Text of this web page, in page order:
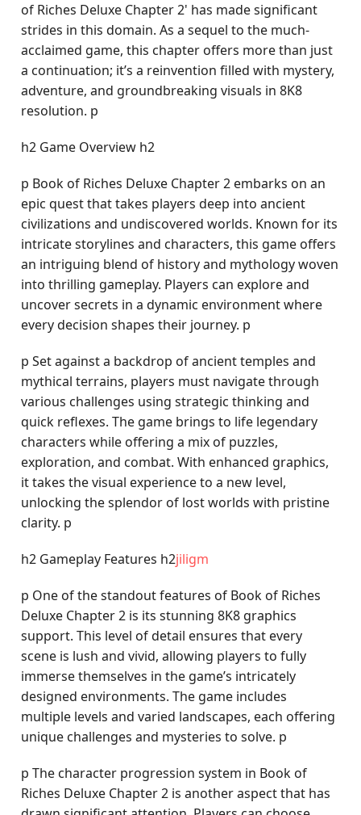
of Riches Deluxe Chapter 2' has made significant
strides in this domain. As a sequel to the much-
acclaimed game, this chapter offers more than just
a continuation; it’s a reinvention filled with mystery,
adventure, and groundbreaking visuals in 8K8
resolution. p
h2 Game Overview h2
p Book of Riches Deluxe Chapter 2 embarks on an
epic quest that takes players deep into ancient
civilizations and undiscovered worlds. Known for its
intricate storylines and characters, this game offers
an intriguing blend of history and mythology woven
into thrilling gameplay. Players can explore and
uncover secrets in a dynamic environment where
every decision shapes their journey. p
p Set against a backdrop of ancient temples and
mythical terrains, players must navigate through
various challenges using strategic thinking and
quick reflexes. The game brings to life legendary
characters while offering a mix of puzzles,
exploration, and combat. With enhanced graphics,
it takes the visual experience to a new level,
unlocking the splendor of lost worlds with pristine
clarity. p
h2 Gameplay Features h2jiligm
p One of the standout features of Book of Riches
Deluxe Chapter 2 is its stunning 8K8 graphics
support. This level of detail ensures that every
scene is lush and vivid, allowing players to fully
immerse themselves in the game’s intricately
designed environments. The game includes
multiple levels and varied landscapes, each offering
unique challenges and mysteries to solve. p
p The character progression system in Book of
Riches Deluxe Chapter 2 is another aspect that has